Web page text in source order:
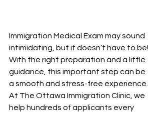
Immigration Medical Exam may sound
intimidating, but it doesn’t have to be!
With the right preparation and a little
guidance, this important step can be
a smooth and stress-free experience.
At The Ottawa Immigration Clinic, we
help hundreds of applicants every